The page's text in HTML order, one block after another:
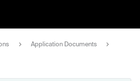
Application Documents